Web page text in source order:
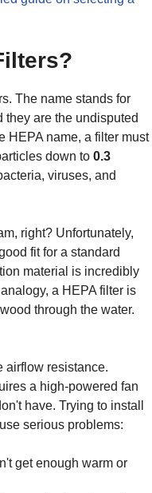
The name stands for
they are the undisputed
HEPA name, a filter must
down to 0.3
viruses, and
right? Unfortunately,
fit for a standard
material is incredibly
a HEPA filter is
through the water.
airflow resistance.
a high-powered fan
have. Trying to install
serious problems:
get enough warm or